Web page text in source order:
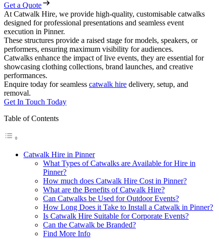
Get a Quote
At Catwalk Hire, we provide high-quality, customisable catwalks
designed for professional presentations and seamless event
execution in Pinner.
These structures provide a raised stage for models, speakers, or
performers, ensuring maximum visibility for audiences.
Catwalks enhance the impact of live events, they are essential for
showcasing clothing collections, brand launches, and creative
performances.
Enquire today for seamless catwalk hire delivery, setup, and
removal.
Get In Touch Today
Table of Contents
Catwalk Hire in Pinner
What Types of Catwalks are Available for Hire in
Pinner?
How much does Catwalk Hire Cost in Pinner?
What are the Benefits of Catwalk Hire?
Can Catwalks be Used for Outdoor Events?
How Long Does it Take to Install a Catwalk in Pinner?
Is Catwalk Hire Suitable for Corporate Events?
Can the Catwalk be Branded?
Find More Info